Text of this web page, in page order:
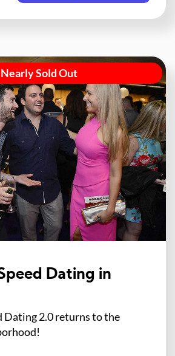
Nearly Sold Out
Dating in
Dating 2.0 returns to the